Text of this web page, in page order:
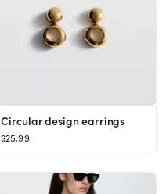
Circular design earrings
$25.99